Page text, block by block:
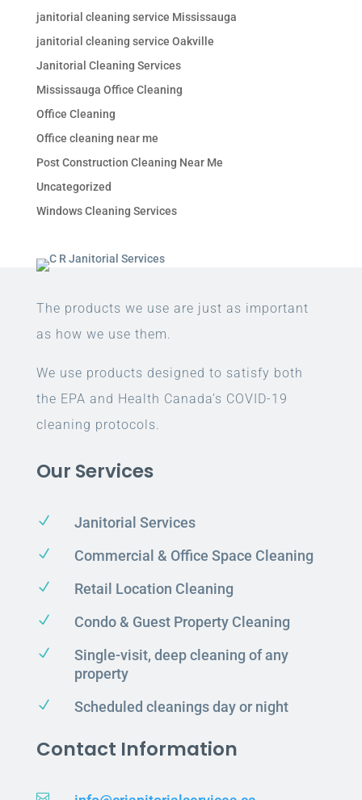
janitorial cleaning service Mississauga
janitorial cleaning service Oakville
Janitorial Cleaning Services
Mississauga Office Cleaning
Office Cleaning
Office cleaning near me
Post Construction Cleaning Near Me
Uncategorized
Windows Cleaning Services
The products we use are just as important
as how we use them.
We use products designed to satisfy both
the EPA and Health Canada’s COVID-19
cleaning protocols.
Our Services
N Janitorial Services
N Commercial & Office Space Cleaning
N Retail Location Cleaning
N Condo & Guest Property Cleaning
N
Single-visit, deep cleaning of any
property
N Scheduled cleanings day or night
Contact Information